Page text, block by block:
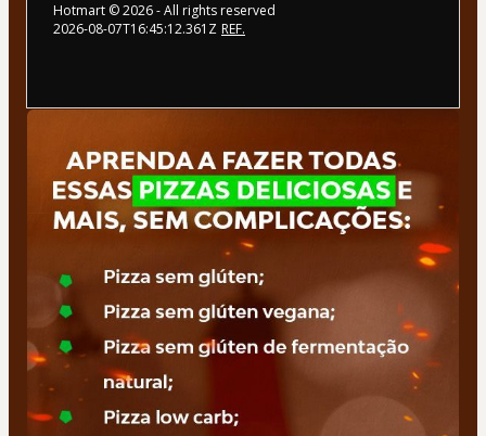
Hotmart ©2026- All rights reserved
2026-08-07T16:45:12.361Z REF.